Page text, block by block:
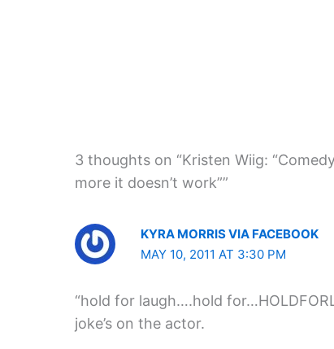
3 thoughts on “Kristen Wiig:
more it doesn’t work””
KYRA MORRIS VIA FACEBOOK
MAY 10, 2011 AT 3:30 PM
“hold for laugh….hold
joke’s on the actor.